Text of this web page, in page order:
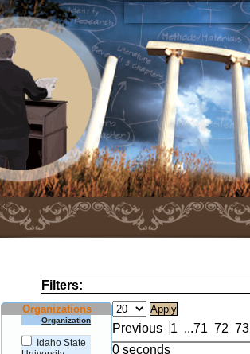
Filters:
Organizations
Organization
Idaho State
Previous 1 ...71 72 73
0 seconds